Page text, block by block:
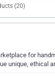
(20)
for
unique, ethical